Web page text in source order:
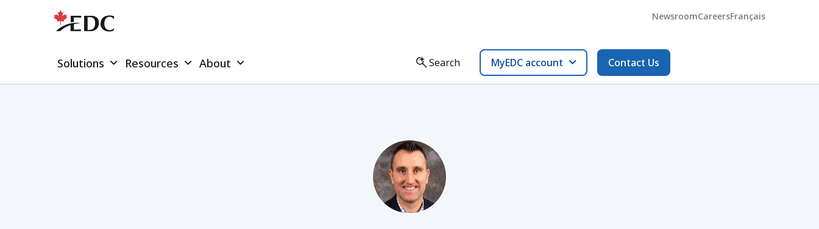
NewsroomCareersFrançais
Solutions Resources About Search MyEDC account Contact Us